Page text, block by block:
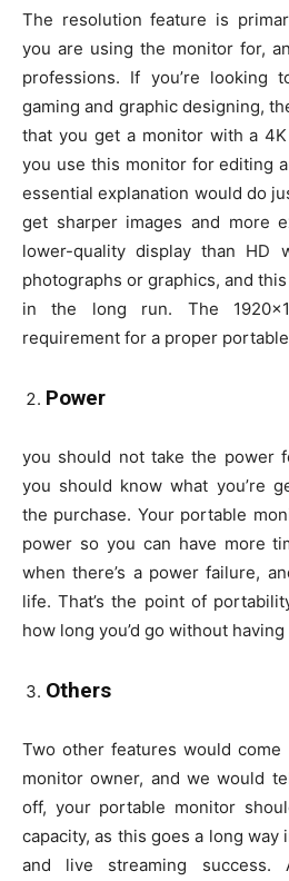
The resolution feature is
you are using the monitor for,
professions. If you’re looking
gaming and graphic designing,
that you get a monitor with a
you use this monitor for editing
essential explanation would do
get sharper images and more
lower-quality display than HD
photographs or graphics, and
in the long run. The
requirement for a proper
Power
you should not take the power
you should know what you’re
the purchase. Your portable
power so you can have more
when there’s a power failure,
life. That’s the point of
how long you’d go without
Others
Two other features would
monitor owner, and we would
off, your portable monitor
capacity, as this goes a long way
and live streaming success.